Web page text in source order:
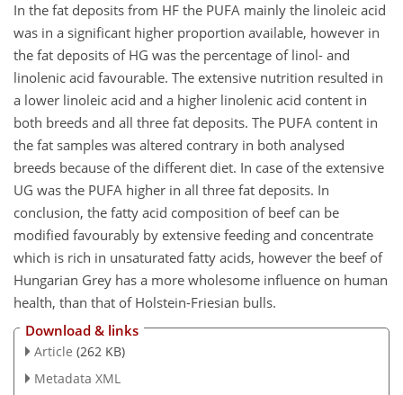
In the fat deposits from HF the PUFA mainly the linoleic acid
was in a significant higher proportion available, however in
the fat deposits of HG was the percentage of linol- and
linolenic acid favourable. The extensive nutrition resulted in
a lower linoleic acid and a higher linolenic acid content in
both breeds and all three fat deposits. The PUFA content in
the fat samples was altered contrary in both analysed
breeds because of the different diet. In case of the extensive
UG was the PUFA higher in all three fat deposits. In
conclusion, the fatty acid composition of beef can be
modified favourably by extensive feeding and concentrate
which is rich in unsaturated fatty acids, however the beef of
Hungarian Grey has a more wholesome influence on human
health, than that of Holstein-Friesian bulls.
Download & links
Article (262 KB)
Metadata XML